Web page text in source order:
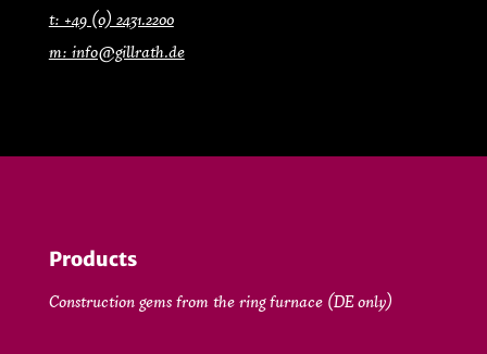
t: +49 (0) 2431.2200
m: info@gillrath.de
Products
Construction gems from the ring furnace (DE only)